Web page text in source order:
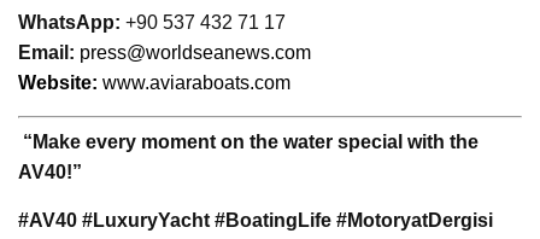
WhatsApp: +90 537 432 71 17
Email: press@worldseanews.com
Website: www.aviaraboats.com
“Make every moment on the water special with the
AV40!”
#AV40 #LuxuryYacht #BoatingLife #MotoryatDergisi